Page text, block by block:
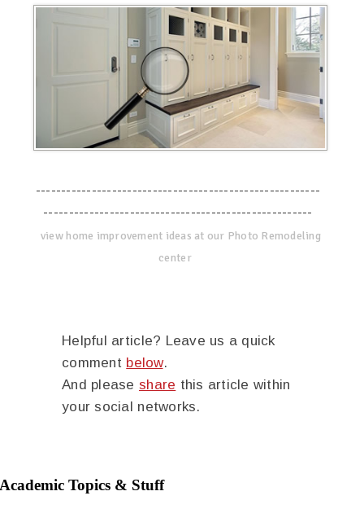
--------------------------------------------------------
-----------------------------------------------------
view home improvement ideas at our Photo Remodeling
center
Helpful article? Leave us a quick
comment below.
And please share this article within
your social networks.